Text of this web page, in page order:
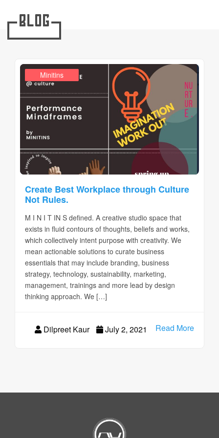
Blog
Business ,
Design Realms
,
Minitins
Create Best Workplace through Culture
Not Rules.
M I N I T IN S defined. A creative studio space that
exists in fluid contours of thoughts, beliefs and works,
which collectively intent purpose with creativity. We
mean actionable solutions to curate business
essentials that may include branding, business
strategy, technology, sustainability, marketing,
management, trainings and more lead by design
thinking approach. We […]
Dilpreet Kaur July 2, 2021 Read More